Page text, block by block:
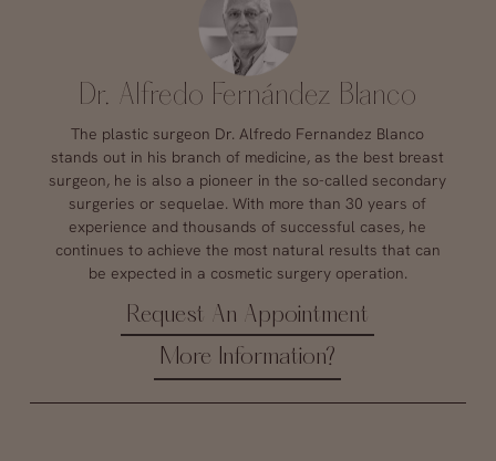
Dr. Alfredo Fernández Blanco
The plastic surgeon Dr. Alfredo Fernandez Blanco
stands out in his branch of medicine, as the best breast
surgeon, he is also a pioneer in the so-called secondary
surgeries or sequelae. With more than 30 years of
experience and thousands of successful cases, he
continues to achieve the most natural results that can
be expected in a cosmetic surgery operation.
Request An Appointment
More Information?